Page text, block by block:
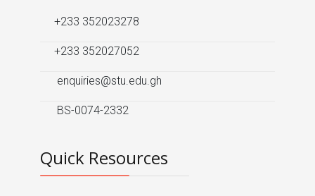
+233 352023278
+233 352027052
enquiries@stu.edu.gh
BS-0074-2332
Quick Resources